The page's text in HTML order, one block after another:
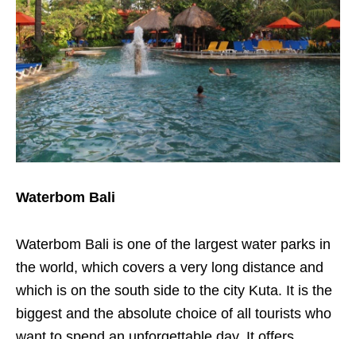
Waterbom Bali
Waterbom Bali is one of the largest water parks in
the world, which covers a very long distance and
which is on the south side to the city Kuta. It is the
biggest and the absolute choice of all tourists who